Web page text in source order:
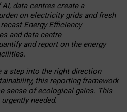
data centres create a
on electricity grids and fresh
Energy Efficiency
and data centre
and report on the energy
a step into the right direction
this reporting framework
sense of ecological gains. This
needed.